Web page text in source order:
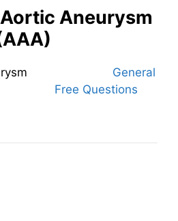
Aneurysm
General
Free Questions